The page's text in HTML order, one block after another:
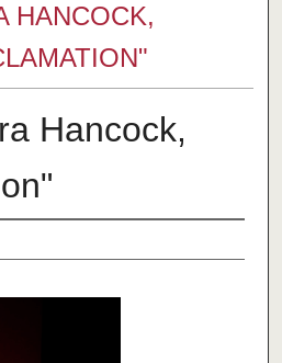
HANCOCK,
Hancock,